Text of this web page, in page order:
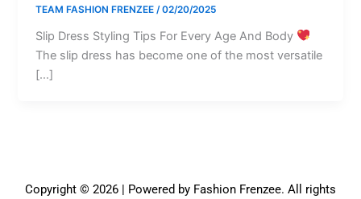
TEAM FASHION FRENZEE /02/20/2025
Slip Dress Styling Tips For Every Age And Body
The slip dress has become one of the most versatile
[…]
Copyright © 2026 | Powered by Fashion Frenzee. All rights